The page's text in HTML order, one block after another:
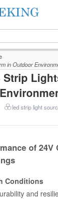
in Outdoor
Strip
led strip light
of 24V
Conditions
and